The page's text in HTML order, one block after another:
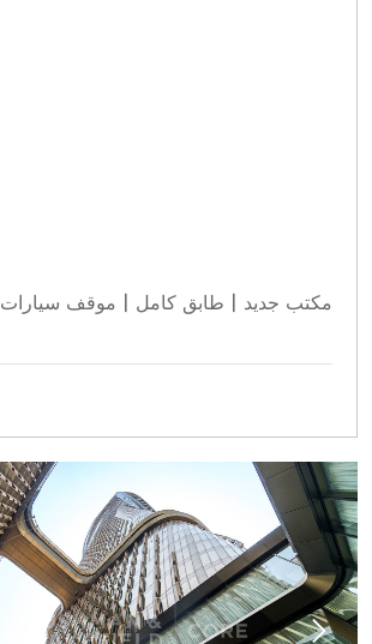
مكتب جديد | طابق كامل | موقف